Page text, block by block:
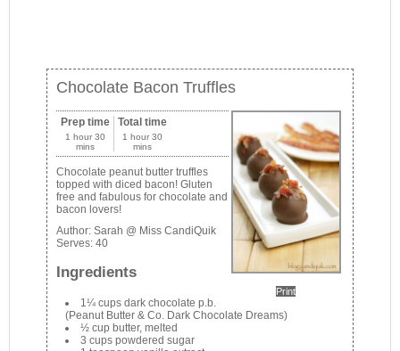
Chocolate Bacon Truffles
Print
Prep time
1 hour 30
mins
Total time
1 hour 30
mins
Chocolate peanut butter truffles
topped with diced bacon! Gluten
free and fabulous for chocolate and
bacon lovers!
Author:Sarah @ Miss CandiQuik
Serves:40
Ingredients
1¼ cups dark chocolate p.b.
(Peanut Butter & Co. Dark Chocolate Dreams)
½ cup butter, melted
3 cups powdered sugar